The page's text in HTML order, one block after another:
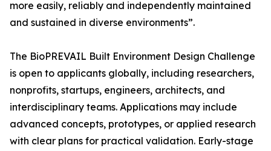
more easily, reliably and independently maintained
and sustained in diverse environments”.
The BioPREVAIL Built Environment Design Challenge
is open to applicants globally, including researchers,
nonprofits, startups, engineers, architects, and
interdisciplinary teams. Applications may include
advanced concepts, prototypes, or applied research
with clear plans for practical validation. Early-stage